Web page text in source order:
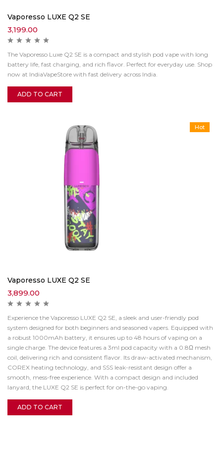
Vaporesso LUXE Q2 SE
3,199.00
The Vaporesso Luxe Q2 SE is a compact and stylish pod vape with long
battery life, fast charging, and rich flavor. Perfect for everyday use. Shop
now at IndiaVapeStore with fast delivery across India.
ADD TO CART
Hot
Vaporesso LUXE Q2 SE
3,899.00
Experience the Vaporesso LUXE Q2 SE, a sleek and user-friendly pod
system designed for both beginners and seasoned vapers. Equipped with
a robust 1000mAh battery, it ensures up to 48 hours of vaping on a
single charge. The device features a 3ml pod capacity with a 0.8Ω mesh
coil, delivering rich and consistent flavor. Its draw-activated mechanism,
COREX heating technology, and SSS leak-resistant design offer a
smooth, mess-free experience. With a compact design and included
lanyard, the LUXE Q2 SE is perfect for on-the-go vaping.
ADD TO CART